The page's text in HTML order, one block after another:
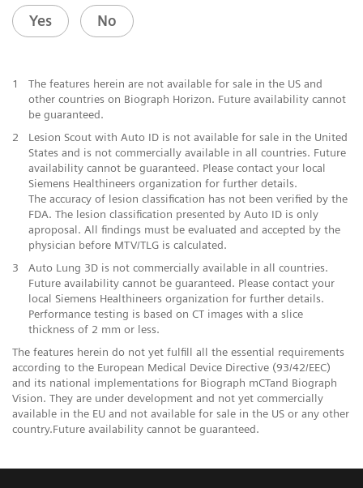
Yes No
1
The features herein are not available for sale in the US and
other countries on Biograph Horizon. Future availability cannot
be guaranteed.
2
Lesion Scout with Auto ID is not available for sale in the United
States and is not commercially available in all countries. Future
availability cannot be guaranteed. Please contact your local
Siemens Healthineers organization for further details.
The accuracy of lesion classification has not been verified by the
FDA. The lesion classification presented by Auto ID is only
aproposal. All findings must be evaluated and accepted by the
physician before MTV/TLG is calculated.
3
Auto Lung 3D is not commercially available in all countries.
Future availability cannot be guaranteed. Please contact your
local Siemens Healthineers organization for further details.
Performance testing is based on CT images with a slice
thickness of 2 mm or less.
The features herein do not yet fulfill all the essential requirements
according to the European Medical Device Directive (93/42/EEC)
and its national implementations for Biograph mCTand Biograph
Vision. They are under development and not yet commercially
available in the EU and not available for sale in the US or any other
country.Future availability cannot be guaranteed.